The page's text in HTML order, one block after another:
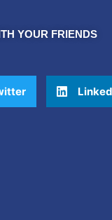
YOUR FRIENDS